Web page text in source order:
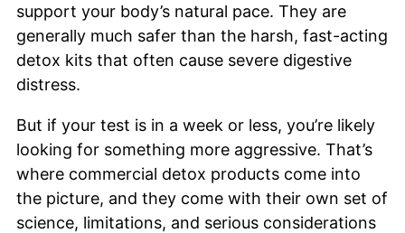
support your body’s natural pace. They are
generally much safer than the harsh, fast-acting
detox kits that often cause severe digestive
distress.
But if your test is in a week or less, you’re likely
looking for something more aggressive. That’s
where commercial detox products come into
the picture, and they come with their own set of
science, limitations, and serious considerations